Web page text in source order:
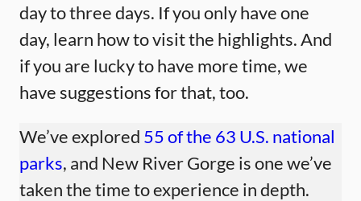
day to three days. If you only have one
day, learn how to visit the highlights. And
if you are lucky to have more time, we
have suggestions for that, too.
We’ve explored 55 of the 63 U.S. national
parks, and New River Gorge is one we’ve
taken the time to experience in depth.